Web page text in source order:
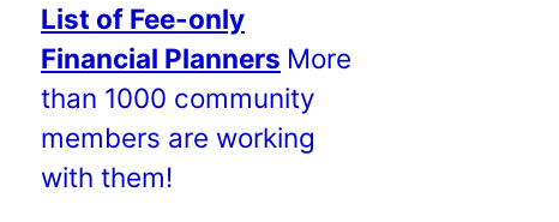
t
s
!
List of Fee-only
Financial Planners More
than 1000 community
members are working
with them!